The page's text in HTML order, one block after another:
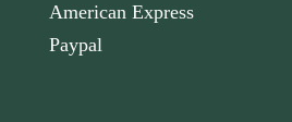
American Express
Paypal